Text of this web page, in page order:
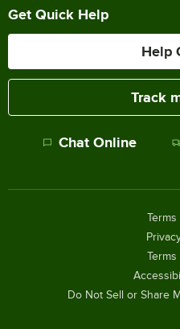
Get Quick Help
Help
Track
Chat Online
Terms
Do Not Sell or Share